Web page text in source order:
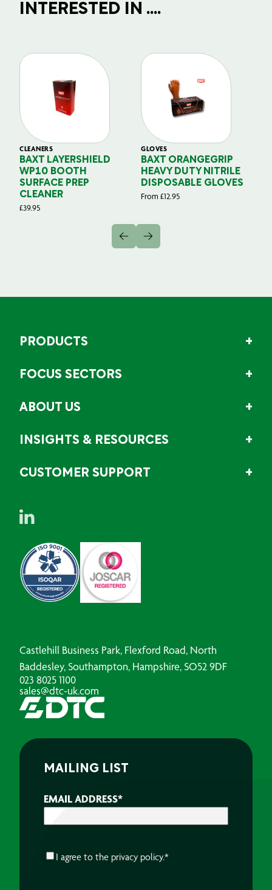
INTERESTED IN ....
CLEANERS
BAXT LAYERSHIELD
WP10 BOOTH
SURFACE PREP
CLEANER
£39.95
GLOVES
BAXT ORANGEGRIP
HEAVY DUTY NITRILE
DISPOSABLE GLOVES
From £12.95
PRODUCTS
FOCUS SECTORS
ABOUT US
INSIGHTS & RESOURCES
CUSTOMER SUPPORT
Castlehill Business Park, Flexford Road, North
Baddesley, Southampton, Hampshire, SO52 9DF
023 8025 1100
sales@dtc-uk.com
MAILING LIST
EMAIL ADDRESS*
CONSENT*
I agree to the privacy policy.*